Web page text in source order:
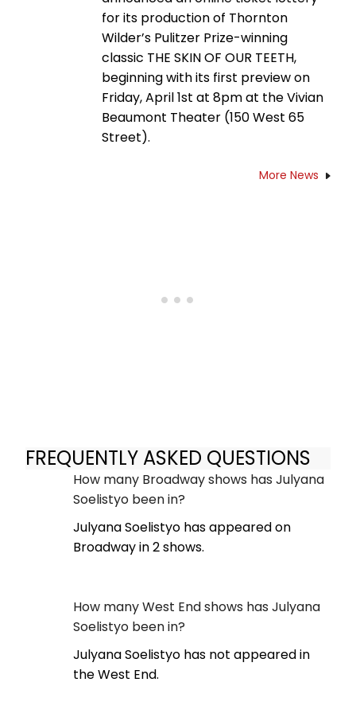
for its production of Thornton
Wilder’s Pulitzer Prize-winning
classic THE SKIN OF OUR TEETH,
beginning with its first preview on
Friday, April 1st at 8pm at the Vivian
Beaumont Theater (150 West 65
Street).
More News
FREQUENTLY ASKED QUESTIONS
How many Broadway shows has Julyana
Soelistyo been in?
Julyana Soelistyo has appeared on
Broadway in 2 shows.
How many West End shows has Julyana
Soelistyo been in?
Julyana Soelistyo has not appeared in
the West End.